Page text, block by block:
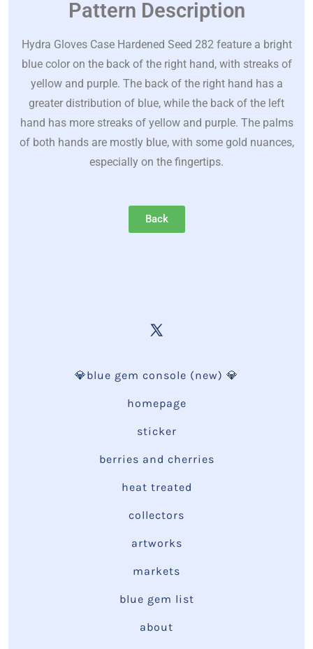
Pattern Description
Hydra Gloves Case Hardened Seed 282 feature a bright
blue color on the back of the right hand, with streaks of
yellow and purple. The back of the right hand has a
greater distribution of blue, while the back of the left
hand has more streaks of yellow and purple. The palms
of both hands are mostly blue, with some gold nuances,
especially on the fingertips.
Back
💎blue gem console (new) 💎
homepage
sticker
berries and cherries
heat treated
collectors
artworks
markets
blue gem list
about